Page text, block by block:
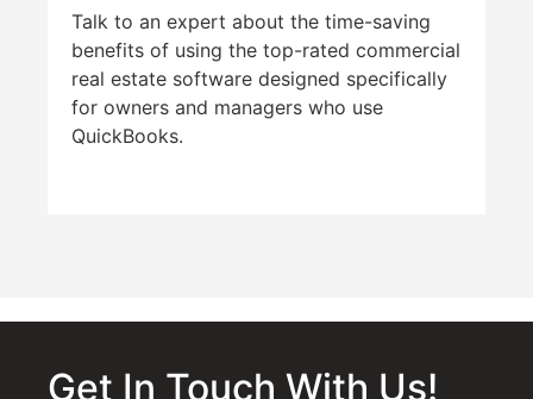
Talk to an expert about the time-saving
benefits of using the top-rated commercial
real estate software designed specifically
for owners and managers who use
QuickBooks.
Get In Touch With Us!